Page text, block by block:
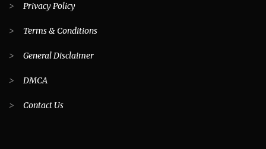
> Privacy Policy
> Terms & Conditions
> General Disclaimer
> DMCA
> Contact Us